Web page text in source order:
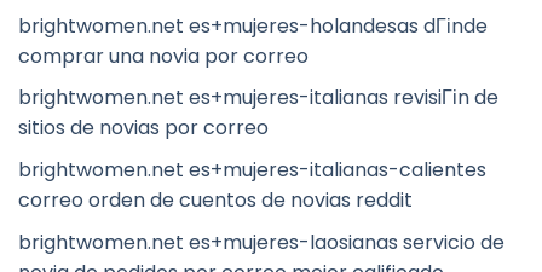
brightwomen.net es+mujeres-holandesas dГіnde
comprar una novia por correo
brightwomen.net es+mujeres-italianas revisiГіn de
sitios de novias por correo
brightwomen.net es+mujeres-italianas-calientes
correo orden de cuentos de novias reddit
brightwomen.net es+mujeres-laosianas servicio de